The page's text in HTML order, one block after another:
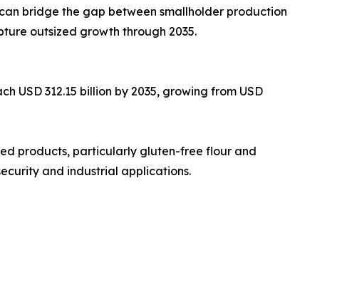
bridge the gap between smallholder production
outsized growth through 2035.
USD 312.15 billion by 2035, growing from USD
products, particularly gluten-free flour and
and industrial applications.